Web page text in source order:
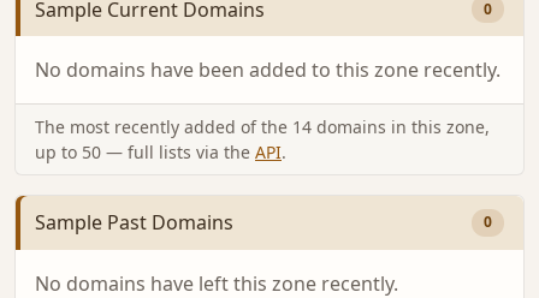
Sample Current Domains 0
No domains have been added to this zone recently.
The most recently added of the 14 domains in this zone,
up to 50 — full lists via the API.
Sample Past Domains 0
No domains have left this zone recently.